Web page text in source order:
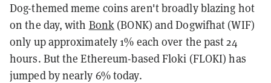
Dog-themed meme coins aren't broadly blazing hot
on the day, with Bonk (BONK) and Dogwifhat (WIF)
only up approximately 1% each over the past 24
hours. But the Ethereum-based Floki (FLOKI) has
jumped by nearly 6% today.